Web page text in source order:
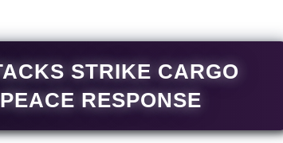
STRIKE CARGO
RESPONSE